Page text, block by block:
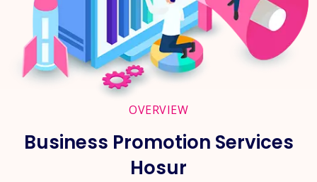
OVERVIEW
Business Promotion Services
Hosur